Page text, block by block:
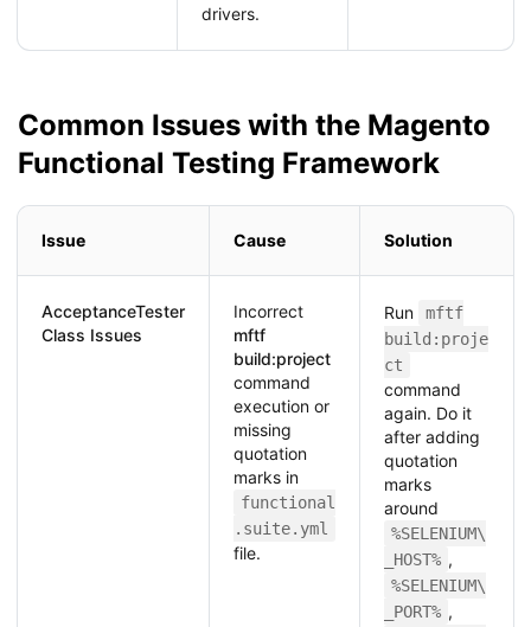
drivers.
Common Issues with the Magento
Functional Testing Framework
Issue Cause Solution
AcceptanceTester
Class Issues
Incorrect
mftf
build:project
command
execution or
missing
quotation
marks in
functional
.suite.yml
file.
Run
mftf
build:proje
ct
command
again. Do it
after adding
quotation
marks
around
%SELENIUM\
_HOST% ,
%SELENIUM\
_PORT% ,